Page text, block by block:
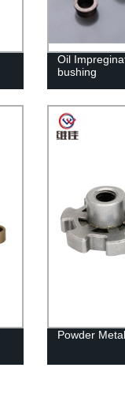
Oil
bushing
Powder